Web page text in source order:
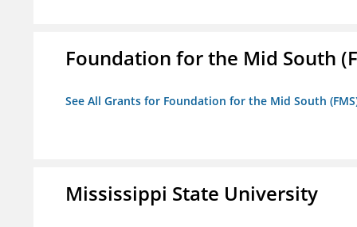
Foundation for the Mid South
See All Grants for Foundation for the Mid South
Mississippi State University